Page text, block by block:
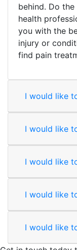
behind. Do
health
you with the
injury or
find pain
I would like
I would like
I would like
I would like
I would like